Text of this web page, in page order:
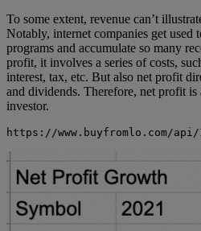
To some extent, revenue can’t
Notably, internet companies get used
programs and accumulate so many
profit, it involves a series of costs,
interest, tax, etc. But also net profit
and dividends. Therefore, net profit
investor.
https://www.buyfromlo.com/api/